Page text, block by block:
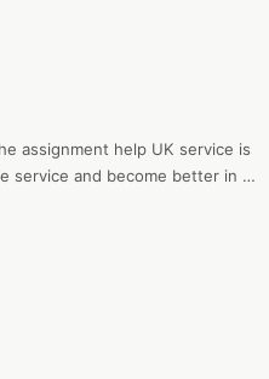
assignment help UK service is
service and become better in